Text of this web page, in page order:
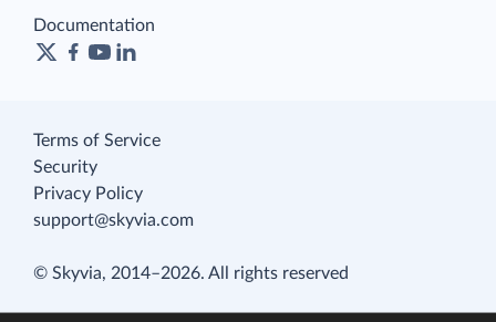
Documentation
Terms of Service
Security
Privacy Policy
support@skyvia.com
© Skyvia, 2014–2026. All rights reserved